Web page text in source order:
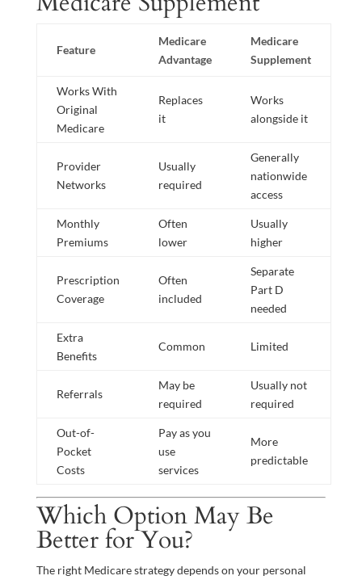
Feature
Medicare
Advantage
Medicare
Supplement
Works With
Original
Medicare
Replaces
it
Works
alongside it
Provider
Networks
Usually
required
Generally
nationwide
access
Monthly
Premiums
Often
lower
Usually
higher
Prescription
Coverage
Often
included
Separate
Part D
needed
Extra
Benefits
Common Limited
Referrals
May be
required
Usually not
required
Out-of-
Pocket
Costs
Pay as you
use
services
More
predictable
Which Option May Be
Better for You?
The right Medicare strategy depends on your personal